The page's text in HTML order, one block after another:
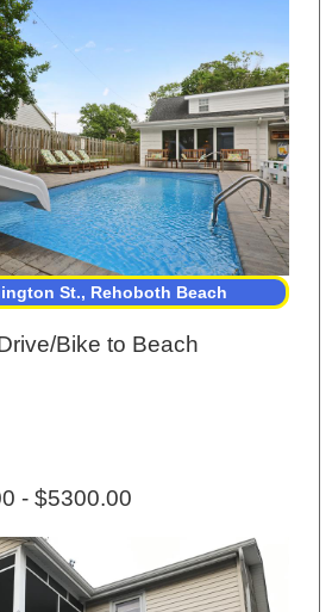
St., Rehoboth Beach
Bike to Beach
- $5300.00